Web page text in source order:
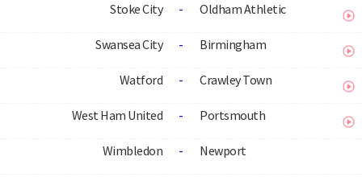
Stoke City - Oldham Athletic
Swansea City - Birmingham
Watford - Crawley Town
West Ham United - Portsmouth
Wimbledon - Newport